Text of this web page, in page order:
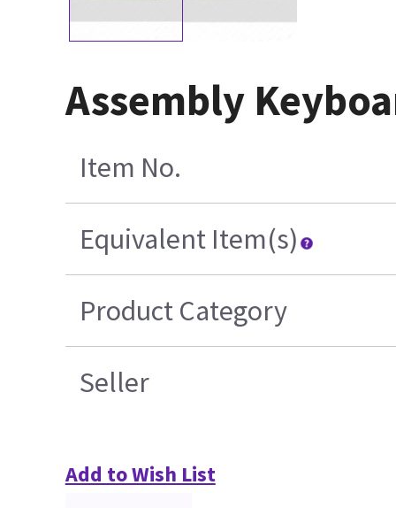
Assembly
Item No.
Equivalent Item(s)
Product Category
Seller
Add to Wish List